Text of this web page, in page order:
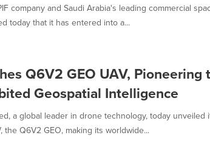
company and Saudi Arabia's leading commercial
today that it has entered into a...
Q6V2 GEO UAV, Pioneering
Geospatial Intelligence
a global leader in drone technology, today unveiled
the Q6V2 GEO, making its worldwide...